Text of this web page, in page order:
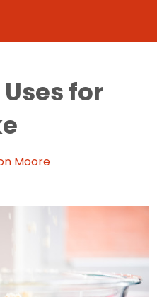
for
Moore